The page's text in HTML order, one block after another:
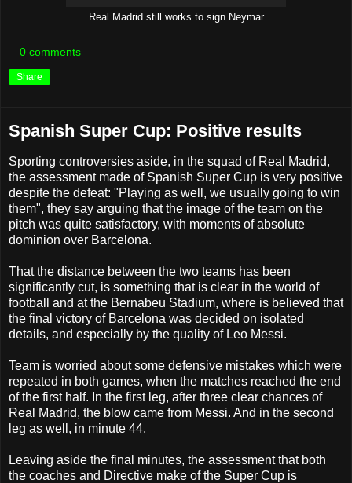
Real Madrid still works to sign Neymar
0 comments
Share
Spanish Super Cup: Positive results
Sporting controversies aside, in the squad of Real Madrid,
the assessment made of Spanish Super Cup is very positive
despite the defeat: "Playing as well, we usually going to win
them", they say arguing that the image of the team on the
pitch was quite satisfactory, with moments of absolute
dominion over Barcelona.
That the distance between the two teams has been
significantly cut, is something that is clear in the world of
football and at the Bernabeu Stadium, where is believed that
the final victory of Barcelona was decided on isolated
details, and especially by the quality of Leo Messi.
Team is worried about some defensive mistakes which were
repeated in both games, when the matches reached the end
of the first half. In the first leg, after three clear chances of
Real Madrid, the blow came from Messi. And in the second
leg as well, in minute 44.
Leaving aside the final minutes, the assessment that both
the coaches and Directive make of the Super Cup is